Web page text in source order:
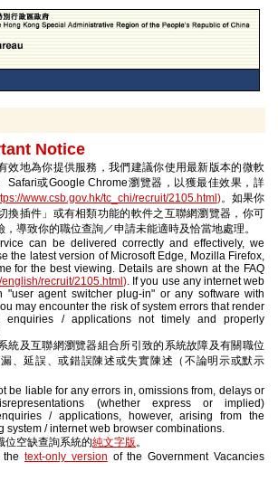
Notice
效地為你提供服務，我們建議你使用最新版本的微軟
Safari或Google Chrome瀏覽器，以獲最佳效果，詳
www.csb.gov.hk/tc_chi/recruit/2105.html )。如果你
換插件」或有相類功能的軟件之互聯網瀏覽器，你可
導致你的職位查詢／申請未能適時及恰當地處理。
can be delivered correctly and effectively, we
the latest version of Microsoft Edge, Mozilla Firefox,
for the best viewing. Details are shown at the FAQ
recruit/2105.html ). If you use any internet web
"user agent switcher plug-in" or any software with
may encounter the risk of system errors that render
/ applications not timely and properly
統及互聯網瀏覽器組合所引致的系統故障及有關職位
、延誤、或錯誤陳述或失實陳述（不論明示或默示
be liable for any errors in, omissions from, delays or
(whether express or implied)
/ applications, however, arising from the
system / internet web browser combinations.
位空缺查詢系統的純文字版。
text-only version of the Government Vacancies